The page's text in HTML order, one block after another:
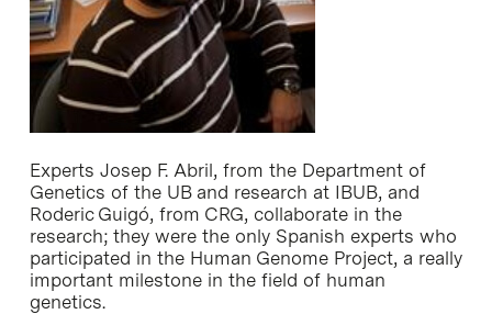
Experts Josep F. Abril, from the Department of
Genetics of the UB and research at IBUB, and
Roderic Guigó, from CRG, collaborate in the
research; they were the only Spanish experts who
participated in the Human Genome Project, a really
important milestone in the field of human
genetics.